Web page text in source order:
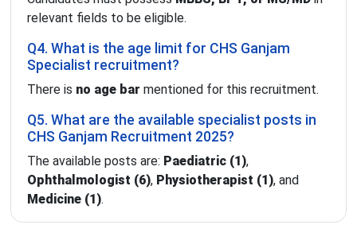
relevant fields to be eligible.
Q4. What is the age limit for CHS Ganjam
Specialist recruitment?
There is no age bar mentioned for this recruitment.
Q5. What are the available specialist posts in
CHS Ganjam Recruitment 2025?
The available posts are: Paediatric (1),
Ophthalmologist (6), Physiotherapist (1), and
Medicine (1).